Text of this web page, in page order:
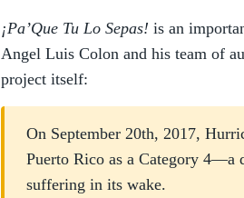
¡Pa’Que Tu Lo Sepas! is an
Angel Luis Colon and his team of
project itself:
On September 20th, 2017,
Puerto Rico as a Category 4—a
suffering in its wake.